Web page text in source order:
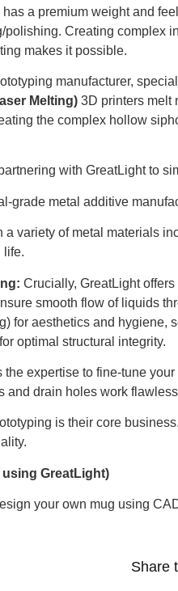
a premium weight and
Creating complex
makes it possible.
manufacturer,
Melting) 3D printers melt
the complex hollow
with GreatLight to
grade metal additive
a variety of metal materials
life.
Crucially, GreatLight offers
smooth flow of liquids
for aesthetics and hygiene,
optimal structural integrity.
the expertise to fine-tune
and drain holes work
is their core
GreatLight)
your own mug using
Share